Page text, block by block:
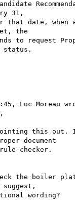
31,
the
status.
Luc Moreau
this out.
document
checker.
the boiler
suggest,
wording?